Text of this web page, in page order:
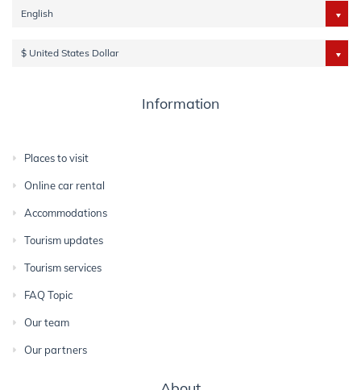
English
$ United States Dollar
Information
Places to visit
Online car rental
Accommodations
Tourism updates
Tourism services
FAQ Topic
Our team
Our partners